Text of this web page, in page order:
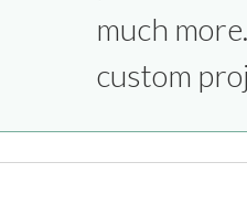
much more.
custom